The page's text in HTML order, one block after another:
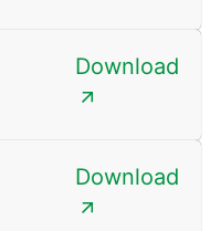
Download
Download